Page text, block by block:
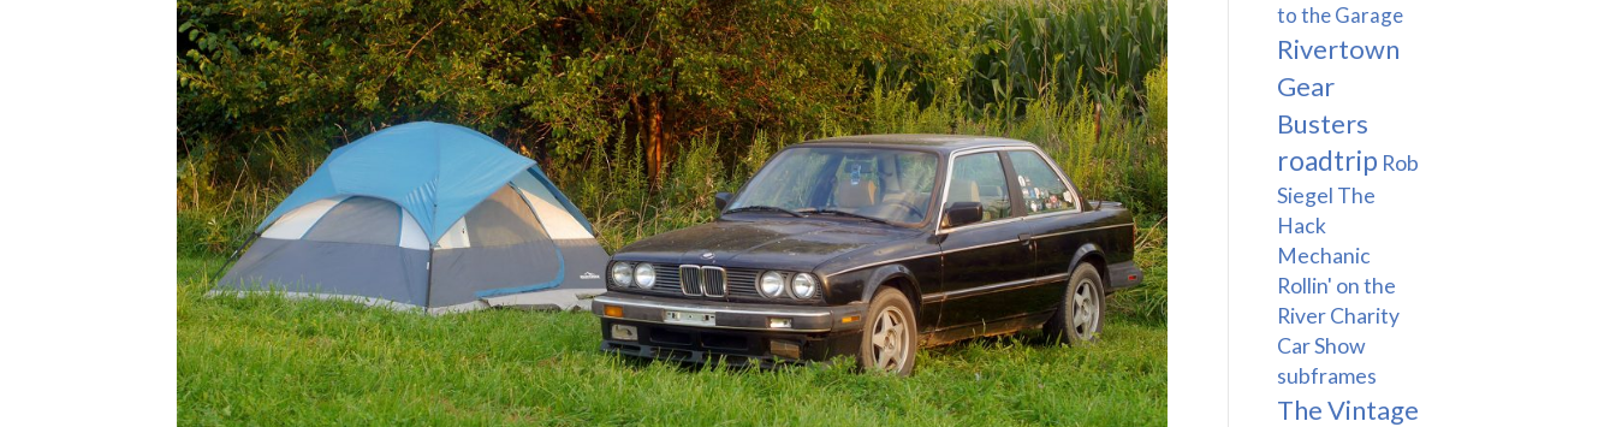
to the Garage
Rivertown
Gear
Busters
roadtrip Rob
Siegel The
Hack
Mechanic
Rollin' on the
River Charity
Car Show
subframes
The Vintage